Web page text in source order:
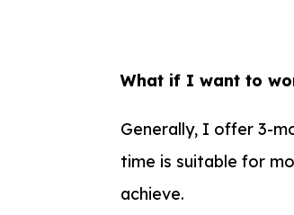
What if I want to
Generally, I offer 3-
time is suitable for
achieve.